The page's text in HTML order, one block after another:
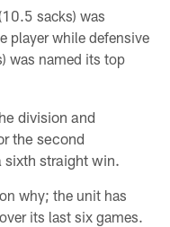
sacks) was
player while defensive
was named its top
division and
the second
sixth straight win.
why; the unit has
its last six games.